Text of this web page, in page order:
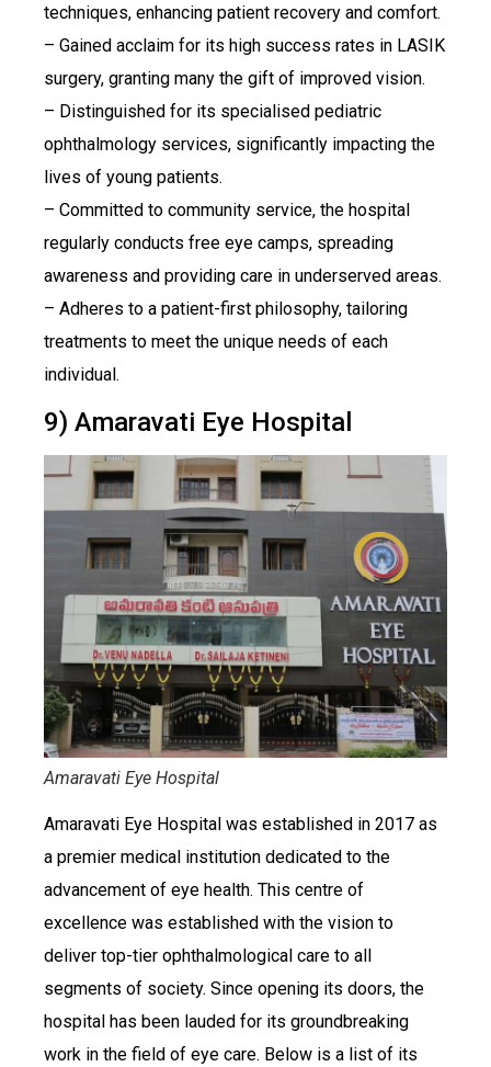
techniques, enhancing patient recovery and comfort.
– Gained acclaim for its high success rates in LASIK
surgery, granting many the gift of improved vision.
– Distinguished for its specialised pediatric
ophthalmology services, significantly impacting the
lives of young patients.
– Committed to community service, the hospital
regularly conducts free eye camps, spreading
awareness and providing care in underserved areas.
– Adheres to a patient-first philosophy, tailoring
treatments to meet the unique needs of each
individual.
9) Amaravati Eye Hospital
Amaravati Eye Hospital
Amaravati Eye Hospital was established in 2017 as
a premier medical institution dedicated to the
advancement of eye health. This centre of
excellence was established with the vision to
deliver top-tier ophthalmological care to all
segments of society. Since opening its doors, the
hospital has been lauded for its groundbreaking
work in the field of eye care. Below is a list of its